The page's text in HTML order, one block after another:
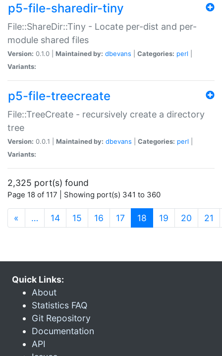
p5-file-sharedir-tiny
File::ShareDir::Tiny - Locate per-dist and per-
module shared files
Version: 0.1.0 | Maintained by: dbevans Categories: perl
Variants:
p5-file-treecreate
File::TreeCreate - recursively create a directory
tree
Version: 0.0.1 | Maintained by: dbevans Categories: perl
Variants:
2,325 port(s) found
Page 18 of 117 | Showing port(s) 341 to 360
« … 14 15 16 17 18 (current)
19 20 21
Quick Links:
About
Statistics FAQ
Git Repository
Documentation
API